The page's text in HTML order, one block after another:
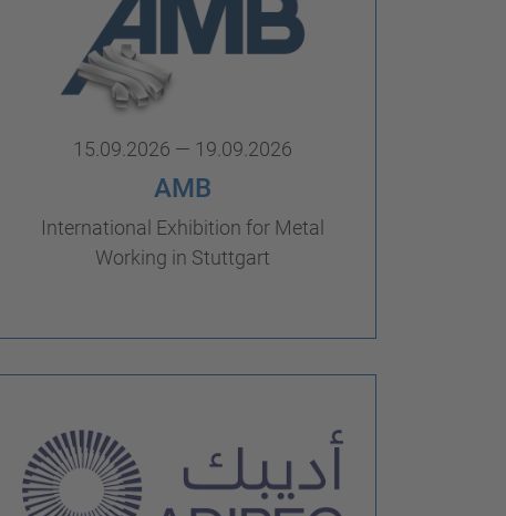
15.09.2026 — 19.09.2026
AMB
International Exhibition for Metal
Working in Stuttgart